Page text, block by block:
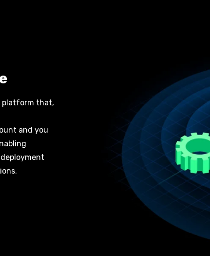
platform that,
and you
.